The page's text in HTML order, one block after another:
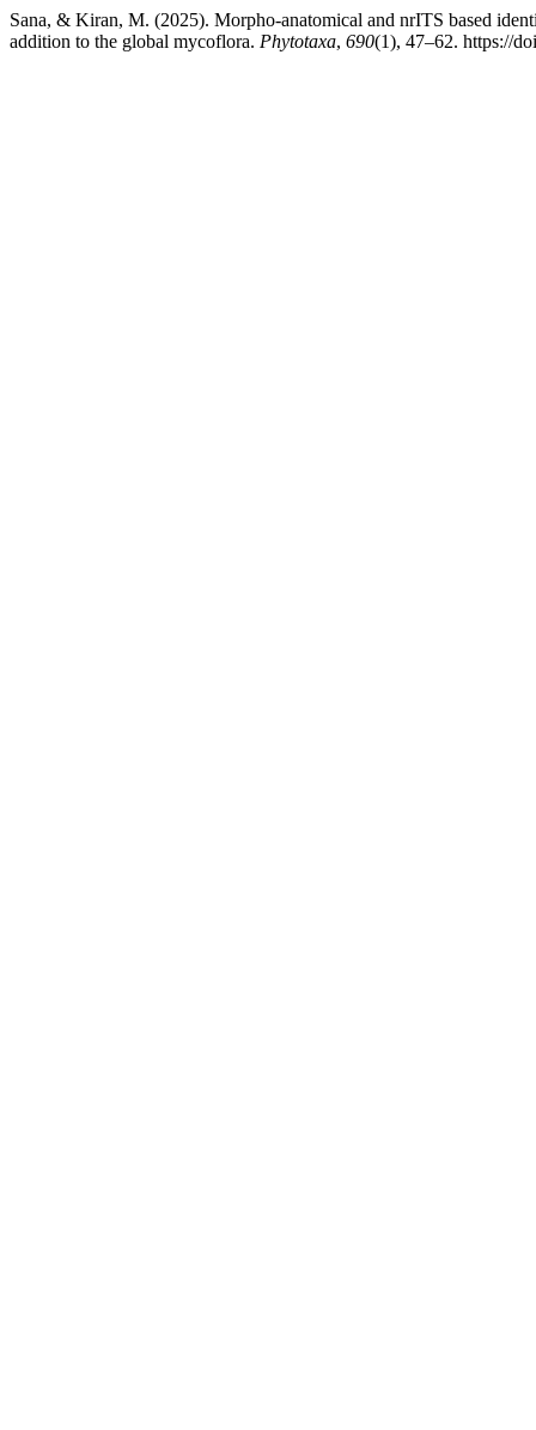
Sana, & Kiran, M. (2025). Morpho-anatomical and nrITS based
addition to the global mycoflora. Phytotaxa, 690(1), 47–62. https://